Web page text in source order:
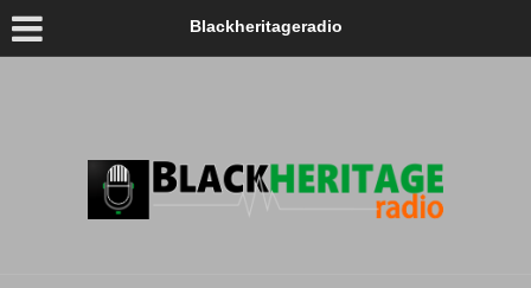
Blackheritageradio